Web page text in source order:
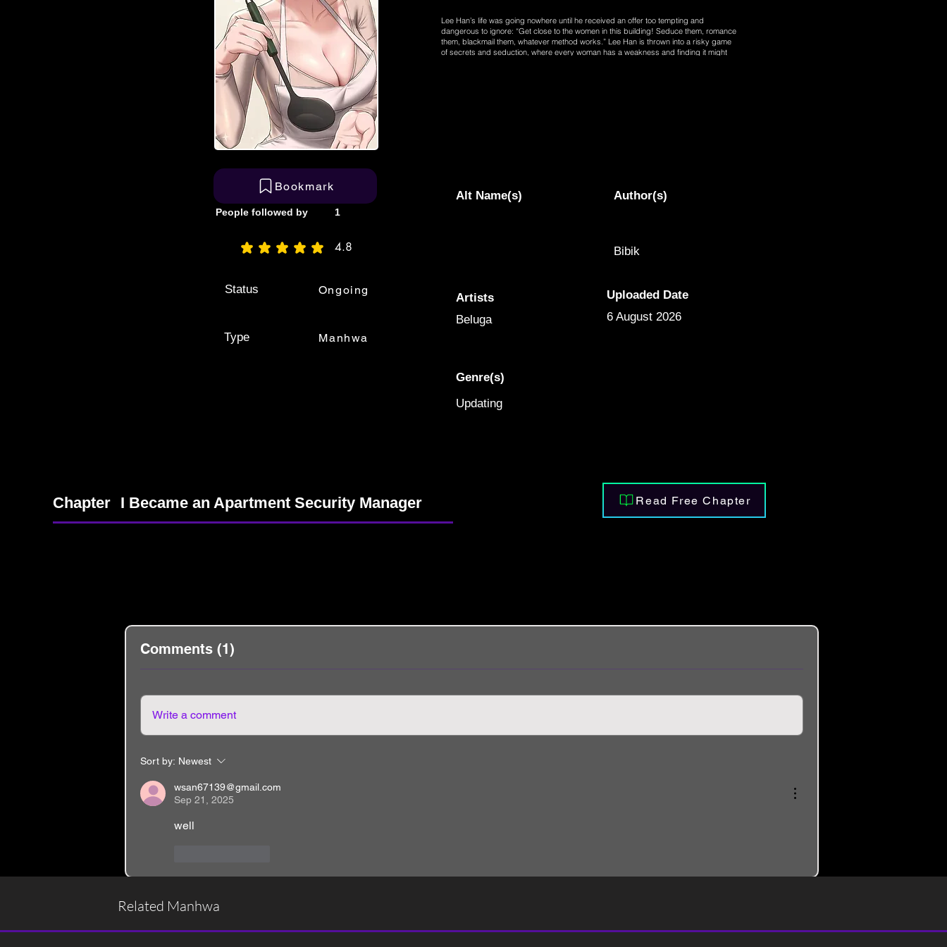
People followed by 1
Lee Han’s life was going nowhere until he received an offer too tempting and
dangerous to ignore: “Get close to the women in this building! Seduce them, romance
them, blackmail them, whatever method works.” Lee Han is thrown into a risky game
of secrets and seduction, where every woman has a weakness and finding it might
Bookmark
4.8
average rating is 4.8 out of 5
Status Ongoing
Type Manhwa
Alt Name(s) Author(s)
Bibik
Artists
Beluga
Uploaded Date
6 August 2026
Genre(s)
Updating
Chapter I Became an Apartment Security Manager Read Free Chapter
Comments (1)
Write a comment
Sort by: Newest
wsan67139@gmail.com
Sep 21, 2025
well
Related Manhwa